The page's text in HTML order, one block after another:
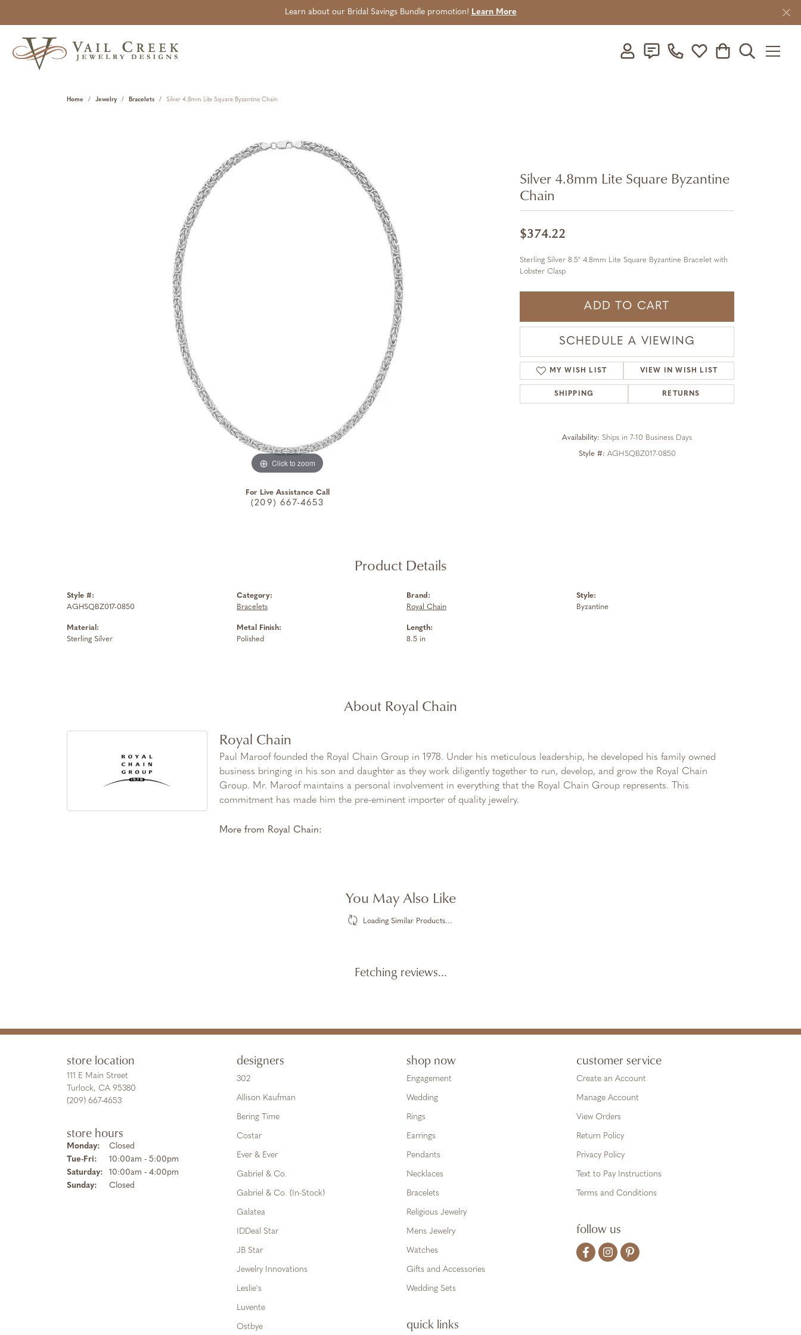
Learn about our Bridal Savings Bundle promotion! Learn More
Toggle My Account MenuToggle My Wishlist
Toggle Shopping
Toggle
Home Jewelry Bracelets Silver 4.8mm Lite Square Byzantine Chain
Click to zoom
For Live Assistance Call
(209) 667-4653
Silver 4.8mm Lite Square Byzantine
Chain
$374.22
Sterling Silver 8.5" 4.8mm Lite Square Byzantine Bracelet with
Lobster Clasp
ADD TO CART
SCHEDULE A VIEWING
MY WISH LIST VIEW IN WISH LIST
SHIPPING RETURNS
Availability: Ships in 7-10 Business Days
Style #: AGHSQBZ017-0850
Product Details
Style #:
AGHSQBZ017-0850
Material:
Sterling Silver
Category:
Bracelets
Metal Finish:
Polished
Brand:
Royal Chain
Length:
8.5 in
Style:
Byzantine
About Royal Chain
Royal Chain
Paul Maroof founded the Royal Chain Group in 1978. Under his meticulous leadership, he developed his family owned
business bringing in his son and daughter as they work diligently together to run, develop, and grow the Royal Chain
Group. Mr. Maroof maintains a personal involvement in everything that the Royal Chain Group represents. This
commitment has made him the pre-eminent importer of quality jewelry.
More from Royal Chain:
You May Also Like
Loading Similar Products...
Fetching reviews...
store location
111 E Main Street
Turlock, CA 95380
(209) 667-4653
store hours
Monday:
Closed
Tue-Fri: Tuesday - Friday:
10:00am - 5:00pm
Saturday:
10:00am - 4:00pm
Sunday:
Closed
designers
302
Allison Kaufman
Bering Time
Costar
Ever & Ever
Gabriel & Co.
Gabriel & Co. (In-Stock)
Galatea
IDDeal Star
JB Star
Jewelry Innovations
Leslie's
Luvente
Ostbye
shop now
Engagement
Wedding
Rings
Earrings
Pendants
Necklaces
Bracelets
Religious Jewelry
Mens Jewelry
Watches
Gifts and Accessories
Wedding Sets
quick links
customer service
Create an Account
Manage Account
View Orders
Return Policy
Privacy Policy
Text to Pay Instructions
Terms and Conditions
follow us